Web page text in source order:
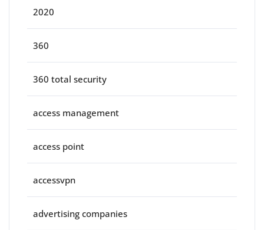
2020
360
360 total security
access management
access point
accessvpn
advertising companies